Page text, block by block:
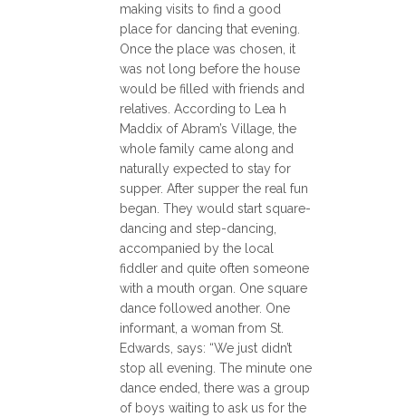
making visits to find a good
place for dancing that evening.
Once the place was chosen, it
was not long before the house
would be filled with friends and
relatives. According to Lea h
Maddix of Abram’s Village, the
whole family came along and
naturally expected to stay for
supper. After supper the real fun
began. They would start square-
dancing and step-dancing,
accompanied by the local
fiddler and quite often someone
with a mouth organ. One square
dance followed another. One
informant, a woman from St.
Edwards, says: “We just didn’t
stop all evening. The minute one
dance ended, there was a group
of boys waiting to ask us for the